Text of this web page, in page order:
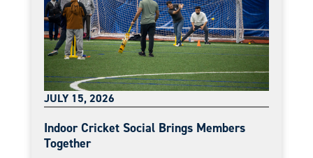
JULY 15, 2026
Indoor Cricket Social Brings Members
Together